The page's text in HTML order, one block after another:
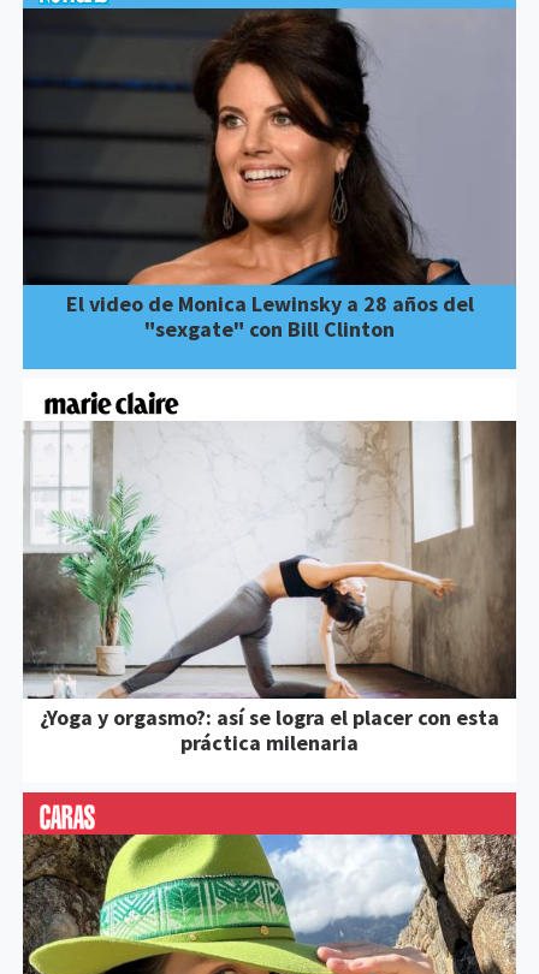
El video de Monica Lewinsky a 28 años del
"sexgate" con Bill Clinton
¿Yoga y orgasmo?: así se logra el placer con esta
práctica milenaria